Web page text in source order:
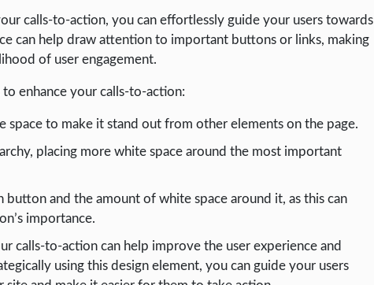
calls-to-action, you can effortlessly guide your users towards
can help draw attention to important buttons or links, making
of user engagement.
to enhance your calls-to-action:
to make it stand out from other elements on the page.
placing more white space around the most important
and the amount of white space around it, as this can
importance.
calls-to-action can help improve the user experience and
using this design element, you can guide your users